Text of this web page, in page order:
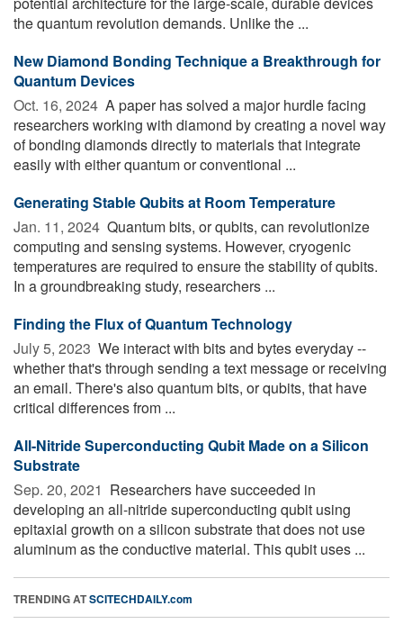
the quantum revolution demands. Unlike the ...
New Diamond Bonding Technique a Breakthrough for
Quantum Devices
Oct. 16, 2024  A paper has solved a major hurdle facing
researchers working with diamond by creating a novel way
of bonding diamonds directly to materials that integrate
easily with either quantum or conventional ...
Generating Stable Qubits at Room Temperature
Jan. 11, 2024  Quantum bits, or qubits, can revolutionize
computing and sensing systems. However, cryogenic
temperatures are required to ensure the stability of qubits.
In a groundbreaking study, researchers ...
Finding the Flux of Quantum Technology
July 5, 2023  We interact with bits and bytes everyday --
whether that's through sending a text message or receiving
an email. There's also quantum bits, or qubits, that have
critical differences from ...
All-Nitride Superconducting Qubit Made on a Silicon
Substrate
Sep. 20, 2021  Researchers have succeeded in
developing an all-nitride superconducting qubit using
epitaxial growth on a silicon substrate that does not use
aluminum as the conductive material. This qubit uses ...
TRENDING ATSCITECHDAILY.com